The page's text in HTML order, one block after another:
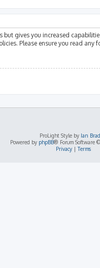
gives you increased
Please ensure you read
ProLight Style by Ian
Powered by phpBB® Forum Software
Privacy|Terms